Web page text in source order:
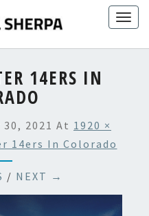
14ERS IN
2021 At 1920 ×
14ers In Colorado
/ NEXT →